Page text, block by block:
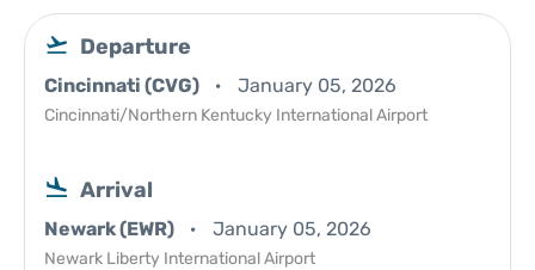
Departure
Cincinnati (CVG) January 05, 2026
Cincinnati/Northern Kentucky International Airport
Arrival
Newark (EWR) January 05, 2026
Newark Liberty International Airport